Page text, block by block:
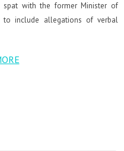
spat with the former Minister of
to include allegations of verbal